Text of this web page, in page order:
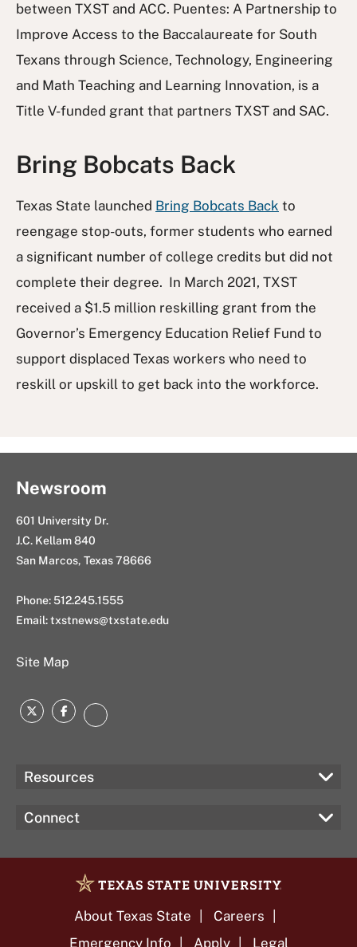
between TXST and ACC. Puentes: A Partnership to
Improve Access to the Baccalaureate for South
Texans through Science, Technology, Engineering
and Math Teaching and Learning Innovation, is a
Title V-funded grant that partners TXST and SAC.
Bring Bobcats Back
Texas State launched Bring Bobcats Back to
reengage stop-outs, former students who earned
a significant number of college credits but did not
complete their degree. In March 2021, TXST
received a $1.5 million reskilling grant from the
Governor’s Emergency Education Relief Fund to
support displaced Texas workers who need to
reskill or upskill to get back into the workforce.
Newsroom
601 University Dr.
J.C. Kellam 840
San Marcos, Texas 78666
Phone: 512.245.1555
Email:txstnews@txstate.edu
Site Map
TwitterFacebookInstagram
Resources
Connect
About Texas State
Careers
Emergency Info
Apply Legal